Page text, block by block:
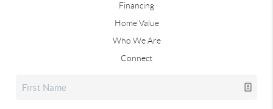
Financing
Home Value
Who We Are
Connect